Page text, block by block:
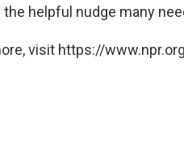
helpful nudge many
visit https://